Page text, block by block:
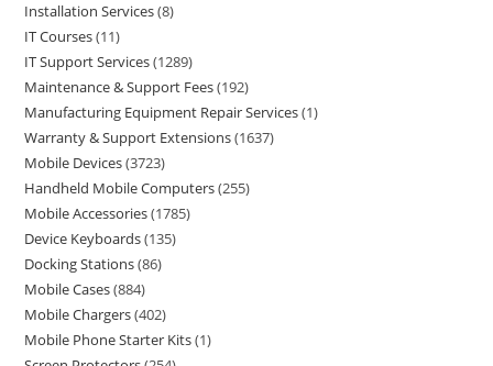
Installation Services 8
IT Courses 11
IT Support Services 1289
Maintenance & Support Fees 192
Manufacturing Equipment Repair Services 1
Warranty & Support Extensions 1637
Mobile Devices 3723
Handheld Mobile Computers 255
Mobile Accessories 1785
Device Keyboards 135
Docking Stations 86
Mobile Cases 884
Mobile Chargers 402
Mobile Phone Starter Kits 1